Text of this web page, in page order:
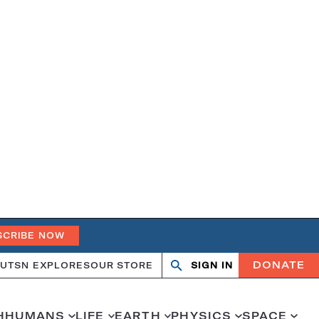
NOW
SN EXPLORESOUR STORE Search
OpenClose
SIGN IN DONATE
HUMANS LIFE EARTH PHYSICS SPACE